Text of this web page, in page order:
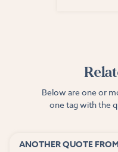
Below are one or
one tag with the
ANOTHER QUOTE